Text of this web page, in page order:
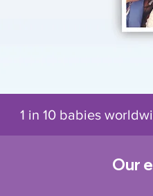
1 in 10 babies
Our